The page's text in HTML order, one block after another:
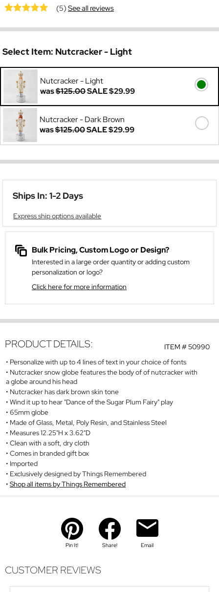
(5)See all reviews
Select Item: Nutcracker - Light
Nutcracker - Light
was$125.00SALE$29.99
Nutcracker - Dark Brown
was$125.00SALE$29.99
Ships In: 1-2 Days
Express ship options available
Bulk Pricing, Custom Logo or Design?
Interested in a large order quantity or adding custom
personalization or logo?
Click here for more information
ITEM #50990
PRODUCT DETAILS:
Personalize with up to 4 lines of text in your choice of fonts
Nutcracker snow globe features the body of of nutcracker with
a globe around his head
Nutcracker has dark brown skin tone
Wind it up to hear "Dance of the Sugar Plum Fairy" play
65mm globe
Made of Glass, Metal, Poly Resin, and Stainless Steel
Measures 12.25"H x 3.62"D
Clean with a soft, dry cloth
Comes in branded gift box
Imported
Exclusively designed by Things Remembered
Shop all items by Things Remembered
Pin It! Share! Email
CUSTOMER REVIEWS